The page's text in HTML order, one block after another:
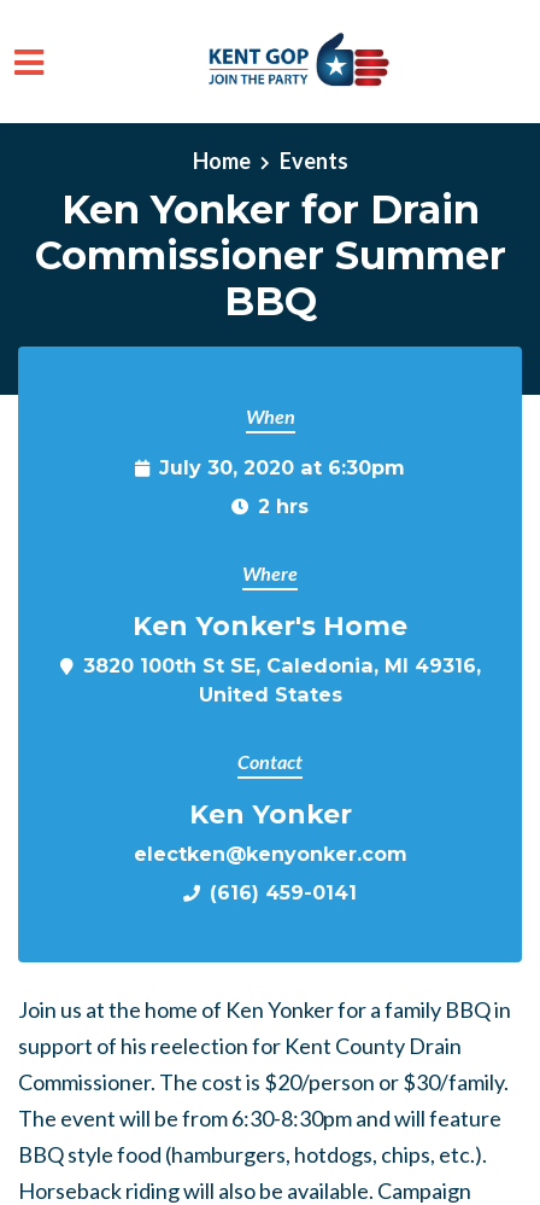
Skip to main content
Home
Events
Ken Yonker for Drain
Commissioner Summer
BBQ
When
July 30, 2020 at 6:30pm
2 hrs
Where
Ken Yonker's Home
3820 100th St SE, Caledonia, MI 49316,
United States
Contact
Ken Yonker
electken@kenyonker.com
(616) 459-0141
Join us at the home of Ken Yonker for a family BBQ in
support of his reelection for Kent County Drain
Commissioner. The cost is $20/person or $30/family.
The event will be from 6:30-8:30pm and will feature
BBQ style food (hamburgers, hotdogs, chips, etc.).
Horseback riding will also be available. Campaign